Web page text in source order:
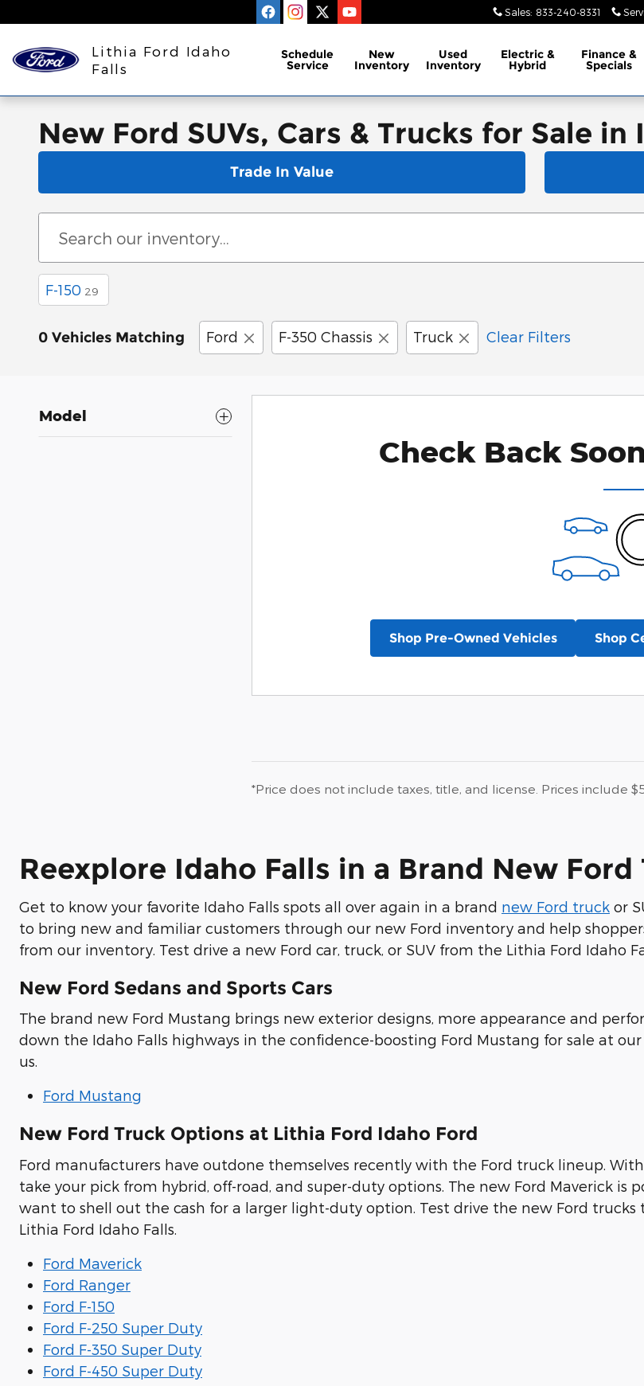
Sales: 833-240-8331
Lithia Ford Idaho
Falls
Schedule
Service
New
Inventory
Used
Inventory
Electric &
Hybrid
Finance &
Specials
New Ford SUVs, Cars & Trucks for Sale in
Trade In Value
F-150 29
0 Vehicles Matching Ford F-350 Chassis Truck Clear Filters
Model
Check Back
Shop Pre-Owned Vehicles Shop
*Price does not include taxes, title, and license. Prices include
Reexplore Idaho Falls in a Brand New Ford
Get to know your favorite Idaho Falls spots all over again in a brand new Ford truck or
to bring new and familiar customers through our new Ford inventory and help
from our inventory. Test drive a new Ford car, truck, or SUV from the Lithia Ford Idaho
New Ford Sedans and Sports Cars
The brand new Ford Mustang brings new exterior designs, more appearance and
down the Idaho Falls highways in the confidence-boosting Ford Mustang for sale at
us.
Ford Mustang
New Ford Truck Options at Lithia Ford Idaho Ford
Ford manufacturers have outdone themselves recently with the Ford truck lineup.
take your pick from hybrid, off-road, and super-duty options. The new Ford Maverick
want to shell out the cash for a larger light-duty option. Test drive the new Ford
Lithia Ford Idaho Falls.
Ford Maverick
Ford Ranger
Ford F-150
Ford F-250 Super Duty
Ford F-350 Super Duty
Ford F-450 Super Duty